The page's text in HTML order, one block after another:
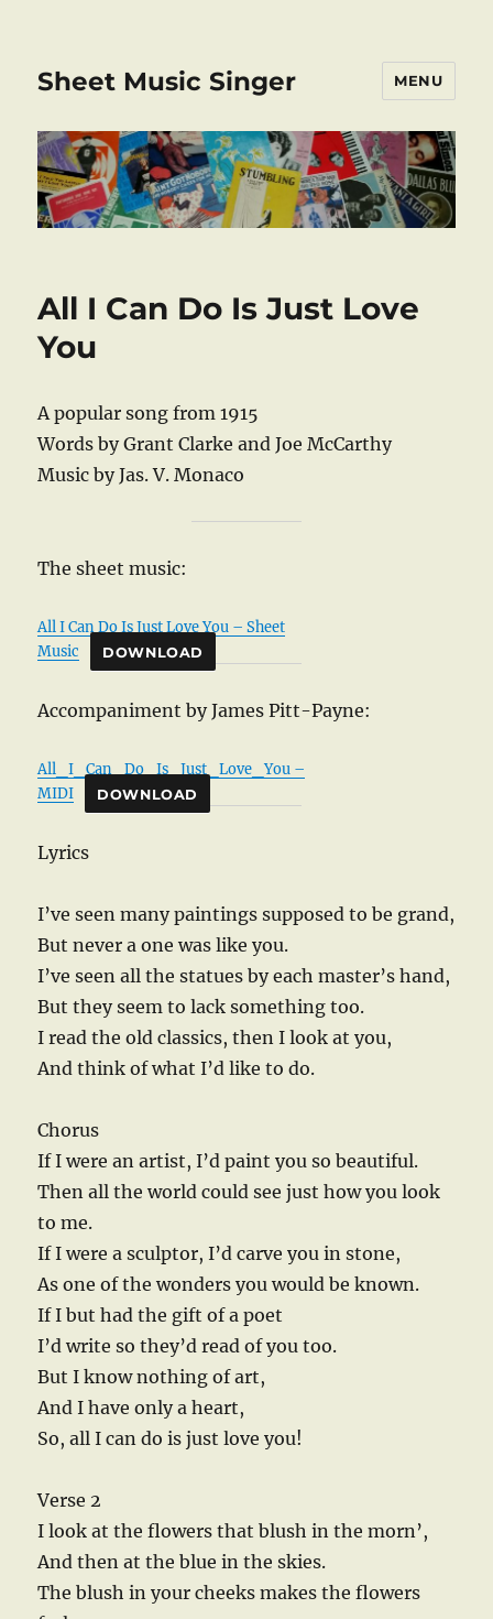
Sheet Music Singer MENU
All I Can Do Is Just Love
You
A popular song from 1915
Words by Grant Clarke and Joe McCarthy
Music by Jas. V. Monaco
The sheet music:
All I Can Do Is Just Love You – Sheet
Music
DOWNLOAD
Accompaniment by James Pitt-Payne:
All_I_Can_Do_Is_Just_Love_You –
MIDI
DOWNLOAD
Lyrics
I’ve seen many paintings supposed to be grand,
But never a one was like you.
I’ve seen all the statues by each master’s hand,
But they seem to lack something too.
I read the old classics, then I look at you,
And think of what I’d like to do.
Chorus
If I were an artist, I’d paint you so beautiful.
Then all the world could see just how you look
to me.
If I were a sculptor, I’d carve you in stone,
As one of the wonders you would be known.
If I but had the gift of a poet
I’d write so they’d read of you too.
But I know nothing of art,
And I have only a heart,
So, all I can do is just love you!
Verse 2
I look at the flowers that blush in the morn’,
And then at the blue in the skies.
The blush in your cheeks makes the flowers